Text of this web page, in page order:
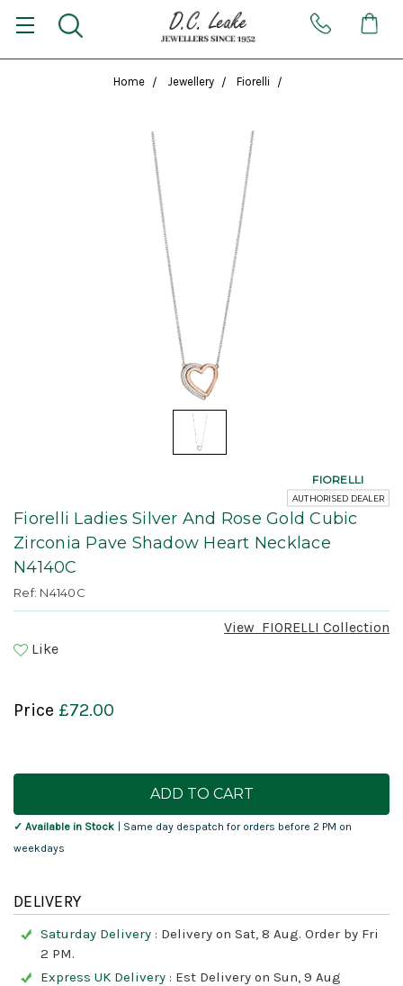
Home Jewellery Fiorelli
Fiorelli Ladies Silver And Rose Gold Cubic
Zirconia Pave Shadow Heart Necklace
N4140C
Ref: N4140C
View FIORELLI Collection
Like
FIORELLI
AUTHORISED DEALER
Price £72.00
Current
✓ Available in Stock
| Same day despatch for orders before 2 PM on
weekdays
DELIVERY
Saturday Delivery : Delivery on Sat, 8 Aug. Order by Fri
2 PM.
Express UK Delivery : Est Delivery on Sun, 9 Aug